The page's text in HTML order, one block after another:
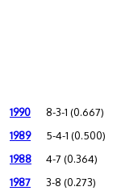
1990 8-3-1 (0.667)
1989 5-4-1 (0.500)
1988 4-7 (0.364)
1987 3-8 (0.273)